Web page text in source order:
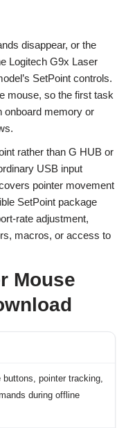
disappear, or the
Logitech G9x Laser
SetPoint controls.
mouse, so the first task
onboard memory or
rather than G HUB or
USB input
pointer movement
SetPoint package
rate adjustment,
macros, or access to
Mouse
buttons, pointer tracking,
during offline